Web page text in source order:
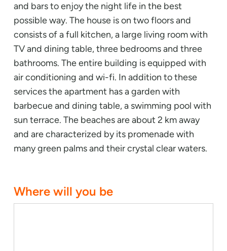
and bars to enjoy the night life in the best
possible way. The house is on two floors and
consists of a full kitchen, a large living room with
TV and dining table, three bedrooms and three
bathrooms. The entire building is equipped with
air conditioning and wi-fi. In addition to these
services the apartment has a garden with
barbecue and dining table, a swimming pool with
sun terrace. The beaches are about 2 km away
and are characterized by its promenade with
many green palms and their crystal clear waters.
Where will you be